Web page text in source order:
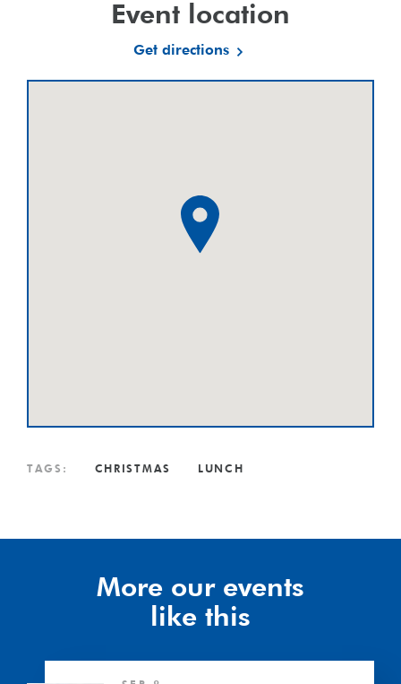
Event location
Get directions
TAGS: CHRISTMAS LUNCH
More our events
like this